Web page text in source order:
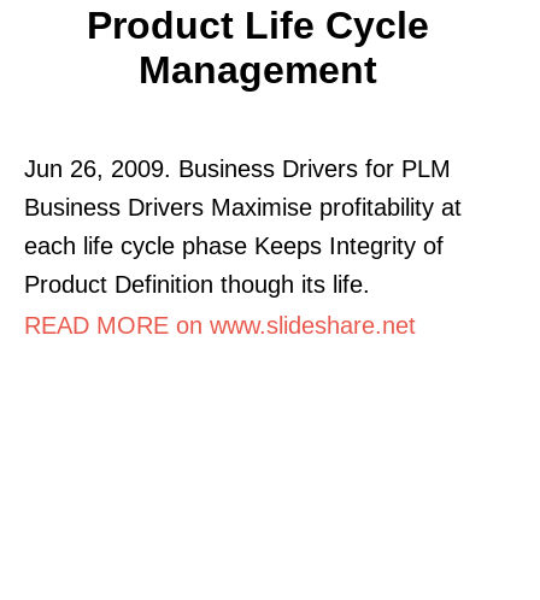
Product Life Cycle
Management
Jun 26, 2009. Business Drivers for PLM
Business Drivers Maximise profitability at
each life cycle phase Keeps Integrity of
Product Definition though its life.
READ MORE on www.slideshare.net